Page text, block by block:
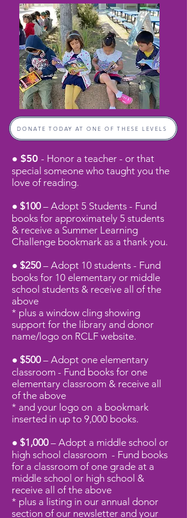
DONATE TODAY AT ONE OF THESE LEVELS
● $50 - Honor a teacher - or that
special someone who taught you the
love of reading.
● $100 – Adopt 5 Students - Fund
books for approximately 5 students
& receive a Summer Learning
Challenge bookmark as a thank you.
● $250 – Adopt 10 students - Fund
books for 10 elementary or middle
school students & receive all of the
above
* plus a window cling showing
support for the library and donor
name/logo on RCLF website.
● $500 – Adopt one elementary
classroom - Fund books for one
elementary classroom & receive all
ofthe above
* and your logo on a bookmark
inserted in up to 9,000 books.
● $1,000 – Adopt a middle school or
high school classroom - Fund books
for a classroom of one grade at a
middle school or high school &
receive all ofthe above
* plus a listing in our annual donor
section of our newsletter and your